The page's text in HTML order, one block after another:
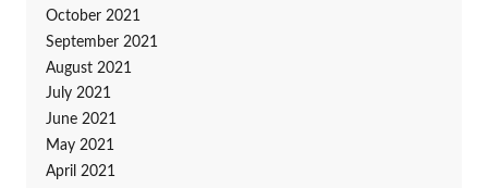
October 2021
September 2021
August 2021
July 2021
June 2021
May 2021
April 2021